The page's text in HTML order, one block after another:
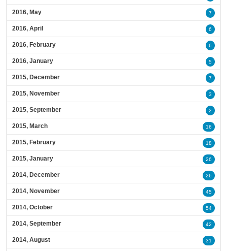
2016, May 7
2016, April 6
2016, February 6
2016, January 5
2015, December 7
2015, November 3
2015, September 2
2015, March 16
2015, February 18
2015, January 26
2014, December 26
2014, November 45
2014, October 54
2014, September 42
2014, August 31